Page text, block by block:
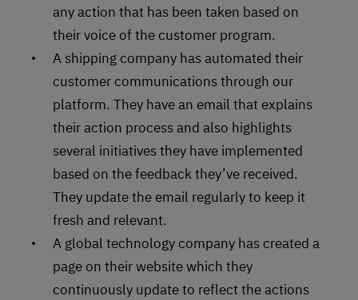
any action that has been taken based on
their voice of the customer program.
A shipping company has automated their
customer communications through our
platform. They have an email that explains
their action process and also highlights
several initiatives they have implemented
based on the feedback they’ve received.
They update the email regularly to keep it
fresh and relevant.
A global technology company has created a
page on their website which they
continuously update to reflect the actions